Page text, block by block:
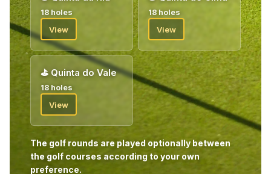
18 holes
View
18 holes
View
⛳ Quinta do Vale
18 holes
View
The golf rounds are played optionally between
the golf courses according to your own
preference.